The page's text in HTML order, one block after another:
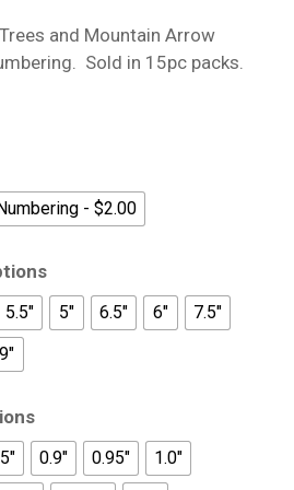
$13.95
through
and Mountain Arrow
Sold in 15pc packs.
- $2.00
5.5" 5" 6.5" 6"
7.5"
9"
0.9" 0.95"
1.0"